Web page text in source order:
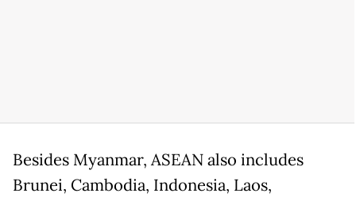
Besides Myanmar, ASEAN also includes
Brunei, Cambodia, Indonesia, Laos,